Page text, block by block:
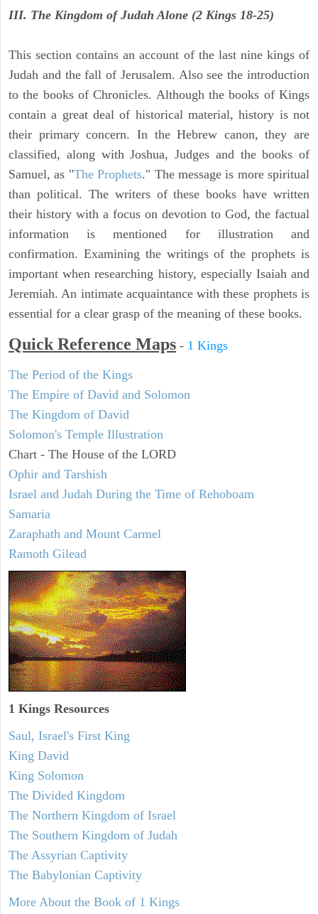
III. The Kingdom of Judah Alone (2 Kings 18-25)
This section contains an account of the last nine kings of
Judah and the fall of Jerusalem. Also see the introduction
to the books of Chronicles. Although the books of Kings
contain a great deal of historical material, history is not
their primary concern. In the Hebrew canon, they are
classified, along with Joshua, Judges and the books of
Samuel, as "The Prophets." The message is more spiritual
than political. The writers of these books have written
their history with a focus on devotion to God, the factual
information is mentioned for illustration and
confirmation. Examining the writings of the prophets is
important when researching history, especially Isaiah and
Jeremiah. An intimate acquaintance with these prophets is
essential for a clear grasp of the meaning of these books.
Quick Reference Maps - 1 Kings
The Period of the Kings
The Empire of David and Solomon
The Kingdom of David
Solomon's Temple Illustration
Chart - The House of the LORD
Ophir and Tarshish
Israel and Judah During the Time of Rehoboam
Samaria
Zaraphath and Mount Carmel
Ramoth Gilead
1 Kings Resources
Saul, Israel's First King
King David
King Solomon
The Divided Kingdom
The Northern Kingdom of Israel
The Southern Kingdom of Judah
The Assyrian Captivity
The Babylonian Captivity
More About the Book of 1 Kings